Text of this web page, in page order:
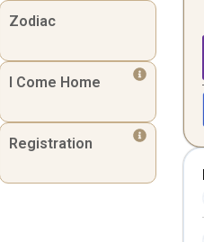
Zodiac
I Come Home
Registration